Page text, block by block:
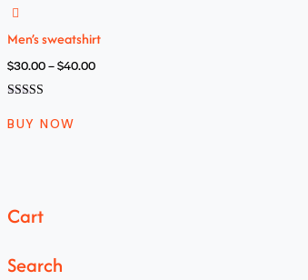
Men’s sweatshirt
$30.00–$40.00
4.00
na 5
BUY NOW
Cart
Search